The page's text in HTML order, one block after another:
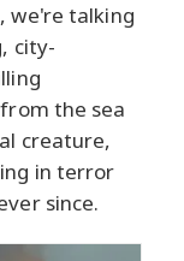
we're talking
city-
the sea
creature,
in terror
since.